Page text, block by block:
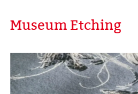
Museum Etching
Skip image gallery